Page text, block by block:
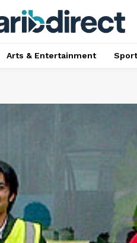
Arts & Entertainment